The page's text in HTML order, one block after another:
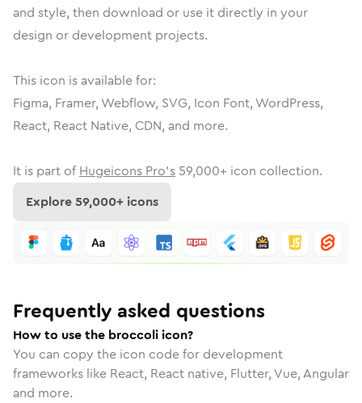
and style, then download or use it directly in your
design or development projects.
This icon is available for:
Figma, Framer, Webflow, SVG, Icon Font, WordPress,
React, React Native, CDN, and more.
It is part of Hugeicons Pro's 59,000+ icon collection.
Explore59,000+ icons
Frequently asked questions
How to use the broccoli icon?
You can copy the icon code for development
frameworks like React, React native, Flutter, Vue, Angular
and more.